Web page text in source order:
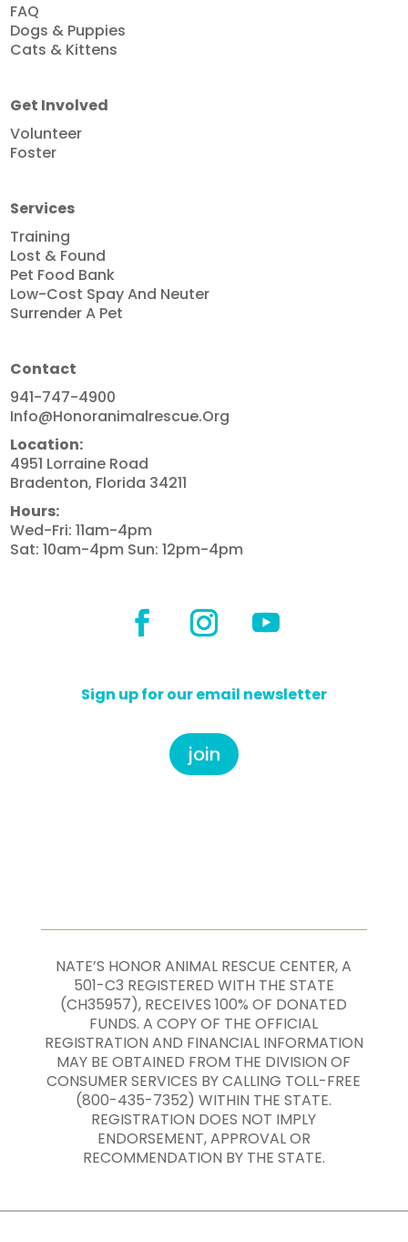
FAQ
Dogs & Puppies
Cats & Kittens
Get Involved
Volunteer
Foster
Services
Training
Lost & Found
Pet Food Bank
Low-Cost Spay And Neuter
Surrender A Pet
Contact
941-747-4900
Info@honoranimalrescue.org
Location:
4951 Lorraine Road
Bradenton, Florida 34211
Hours:
Wed-Fri: 11am-4pm
Sat: 10am-4pm Sun: 12pm-4pm
Sign up for our email newsletter
join
NATE’S HONOR ANIMAL RESCUE CENTER, A
501-C3 REGISTERED WITH THE STATE
(CH35957), RECEIVES 100% OF DONATED
FUNDS. A COPY OF THE OFFICIAL
REGISTRATION AND FINANCIAL INFORMATION
MAY BE OBTAINED FROM THE DIVISION OF
CONSUMER SERVICES BY CALLING TOLL-FREE
(800-435-7352) WITHIN THE STATE.
REGISTRATION DOES NOT IMPLY
ENDORSEMENT, APPROVAL OR
RECOMMENDATION BY THE STATE.